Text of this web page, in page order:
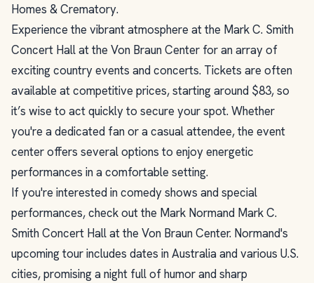
Homes & Crematory.
Experience the vibrant atmosphere at the Mark C. Smith
Concert Hall at the Von Braun Center for an array of
exciting country events and concerts. Tickets are often
available at competitive prices, starting around $83, so
it’s wise to act quickly to secure your spot. Whether
you're a dedicated fan or a casual attendee, the event
center offers several options to enjoy energetic
performances in a comfortable setting.
If you're interested in comedy shows and special
performances, check out the Mark Normand Mark C.
Smith Concert Hall at the Von Braun Center. Normand's
upcoming tour includes dates in Australia and various U.S.
cities, promising a night full of humor and sharp